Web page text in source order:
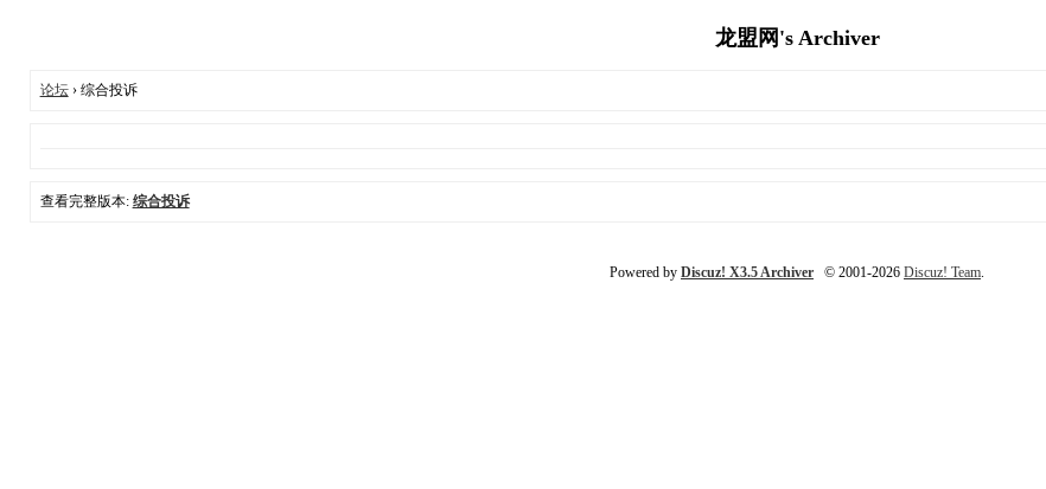
龙盟网's Archiver
论坛› 综合投诉
查看完整版本: 综合投诉
Powered by Discuz! X3.5 Archiver © 2001-2026 Discuz! Team.